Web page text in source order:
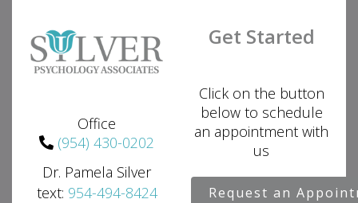
Office
(954) 430-0202
Dr. Pamela Silver
text: 954-494-8424
Get Started
Click on the button
below to schedule
an appointment with
us
Request an